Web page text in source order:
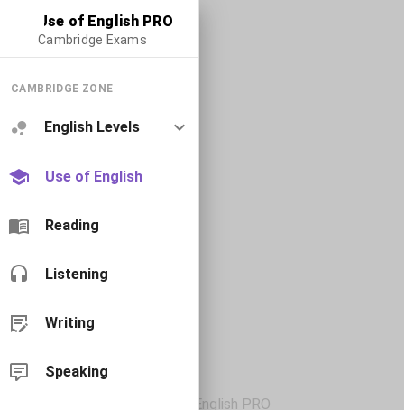
Use of English PRO
Cambridge Exams
CAMBRIDGE ZONE
English Levels
Use of English
Reading
Listening
Writing
Speaking